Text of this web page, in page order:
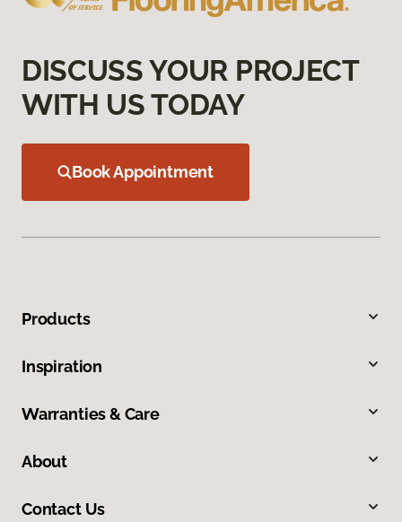
DISCUSS YOUR PROJECT
WITH US TODAY
Book Appointment
Products
Inspiration
Warranties & Care
About
Contact Us